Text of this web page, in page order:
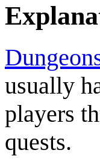
usually
players
quests.